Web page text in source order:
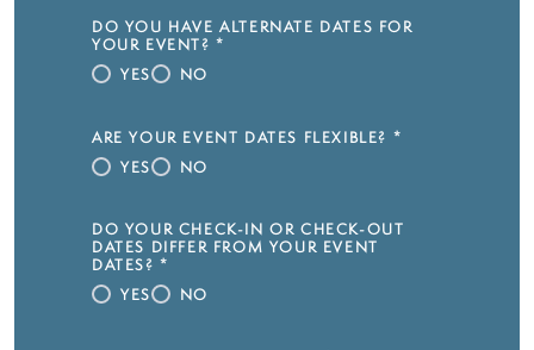
DO YOU HAVE ALTERNATE DATES FOR
YOUR EVENT? *
YES
NO
ARE YOUR EVENT DATES FLEXIBLE? *
YES
NO
DO YOUR CHECK-IN OR CHECK-OUT
DATES DIFFER FROM YOUR EVENT
DATES? *
YES
NO